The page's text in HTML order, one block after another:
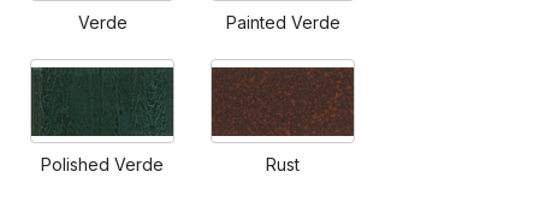
Verde Painted Verde
Polished Verde Rust